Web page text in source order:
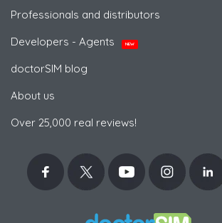
Professionals and distributors
Developers - Agents
NEW
doctorSIM blog
About us
Over 25,000 real reviews!